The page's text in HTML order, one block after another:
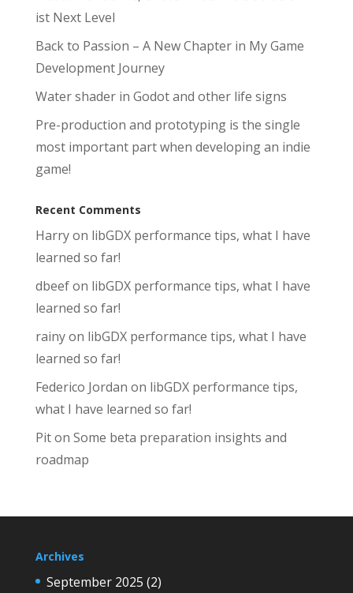
ist Next Level
Back to Passion – A New Chapter in My Game
Development Journey
Water shader in Godot and other life signs
Pre-production and prototyping is the single
most important part when developing an indie
game!
Recent Comments
Harryon libGDX performance tips, what I have
learned so far!
dbeefon libGDX performance tips, what I have
learned so far!
rainyon libGDX performance tips, what I have
learned so far!
Federico Jordan on libGDX performance tips,
what I have learned so far!
Piton Some beta preparation insights and
roadmap
Archives
September 2025 (2)